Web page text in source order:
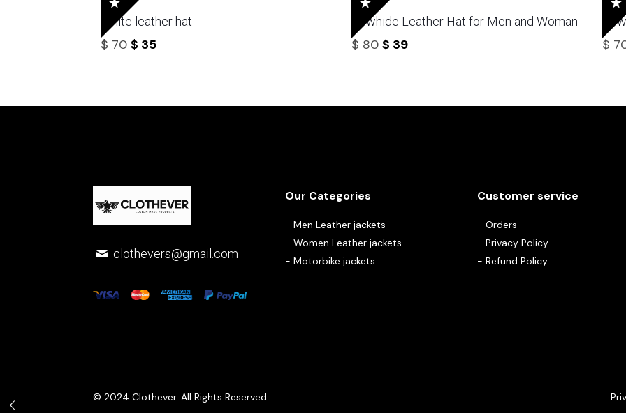
White leather hat
$70 Original
$ 35Current
Cowhide Leather Hat for Men and Woman
$80 Original
$ 39Current
$
clothevers@gmail.com
Our Categories
- Men Leather jackets
- Women Leather jackets
- Motorbike jackets
Customer service
- Orders
- Privacy Policy
- Refund Policy
© 2024 Clothever. All Rights Reserved.